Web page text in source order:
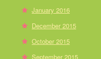
January 2016
December 2015
October 2015
September 2015